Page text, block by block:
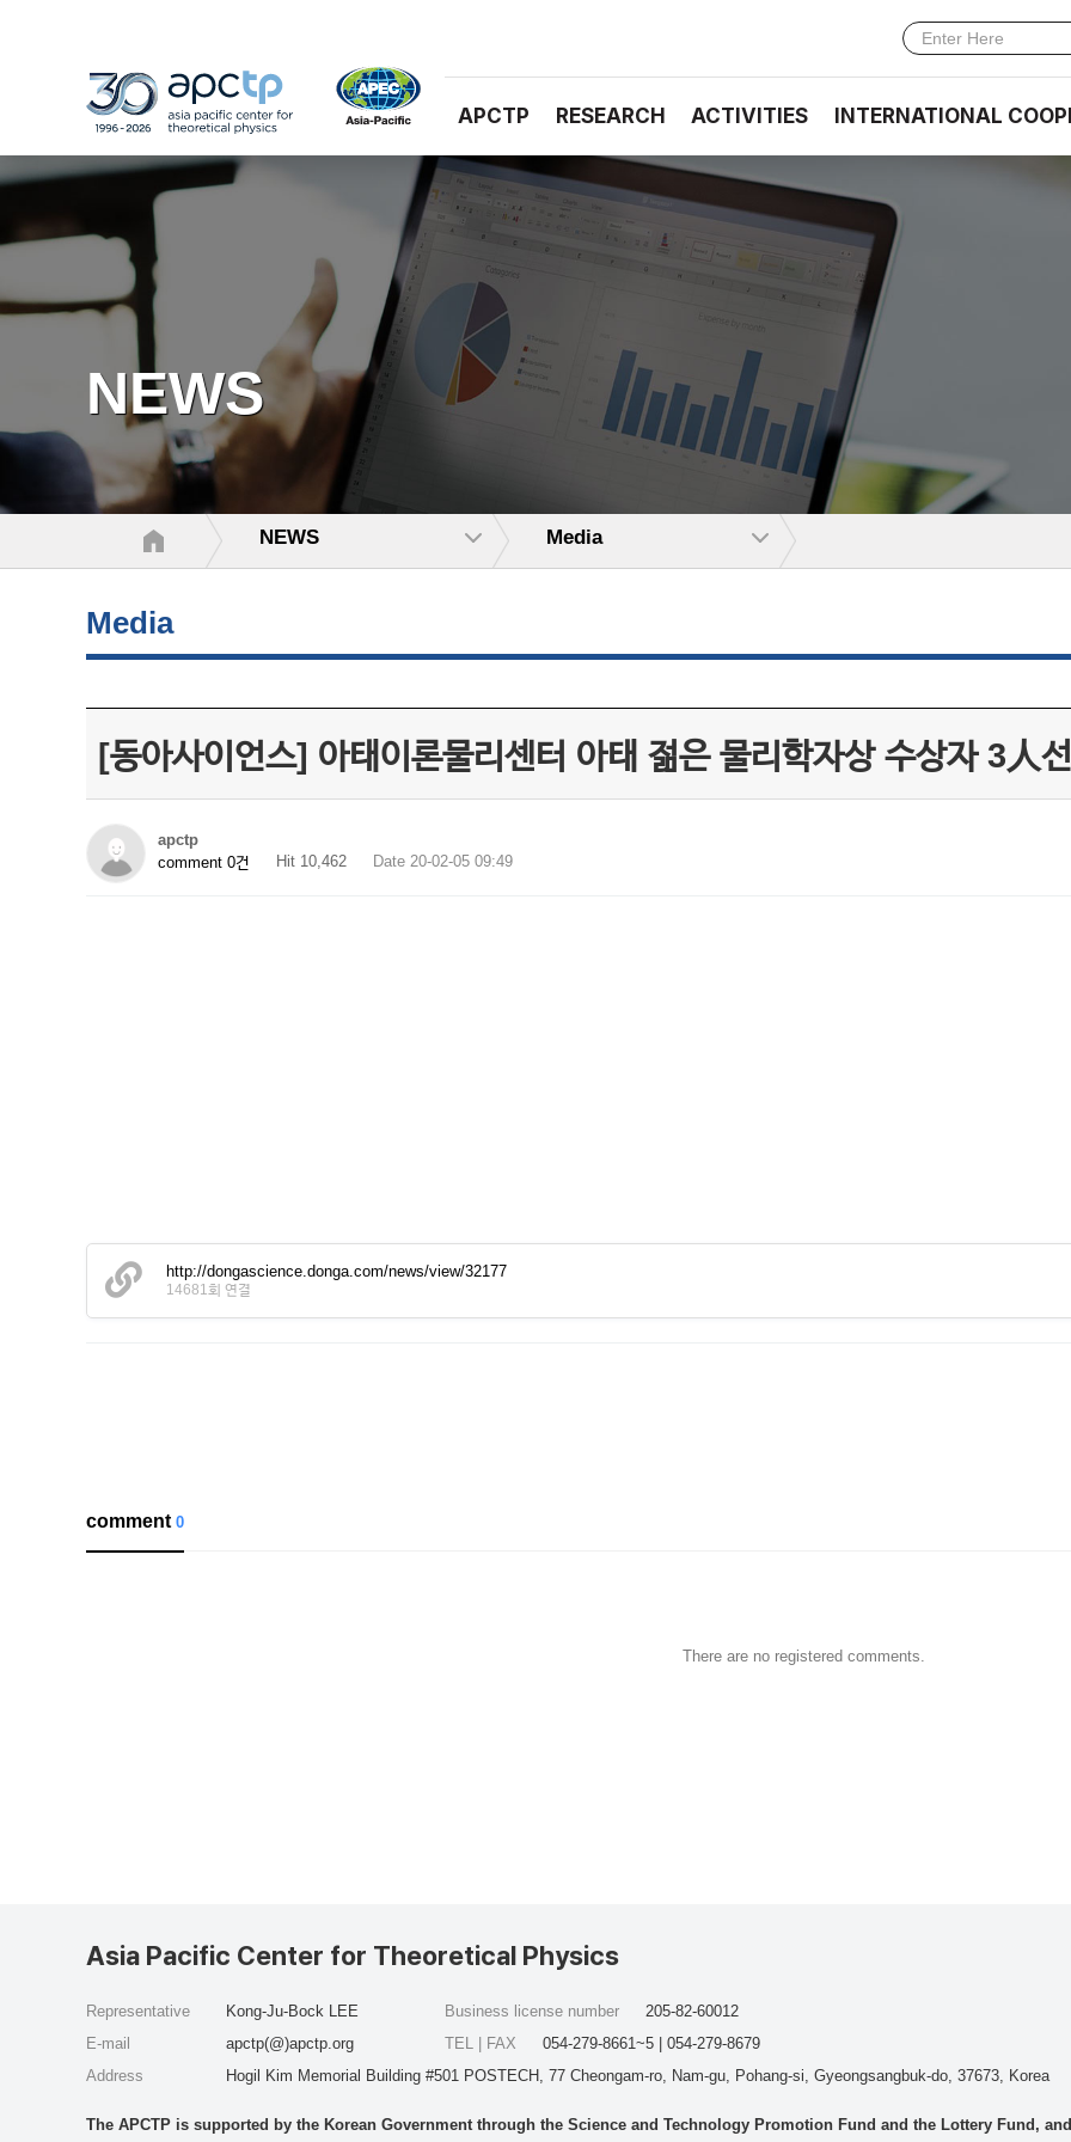
APCTP RESEARCH ACTIVITIES INTERNATIONAL
NEWS
NEWS Media
Media
[동아사이언스] 아태이론물리센터 아태 젊은 물리학자상 수상자 3人
apctp
comment 0건
Hit 10,462 Date 20-02-05 09:49
http://dongascience.donga.com/news/view/32177
14681회 연결
comment0
There are no registered comments.
Asia Pacific Center for Theoretical Physics
Representative
Kong-Ju-Bock LEE
E-mail
apctp(@)apctp.org
Address
Hogil Kim Memorial Building #501 POSTECH, 77 Cheongam-ro, Nam-gu, Pohang-si, Gyeongsangbuk-do, 37673, Korea
Business license number
205-82-60012
TEL | FAX
054-279-8661~5 | 054-279-8679
The APCTP is supported by the Korean Government through the Science and Technology Promotion Fund and the Lottery Fund,